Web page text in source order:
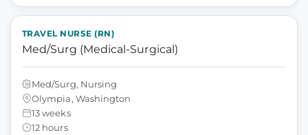
TRAVEL NURSE (RN)
Med/Surg (Medical-Surgical)
Med/Surg, Nursing
Olympia, Washington
13 weeks
12 hours